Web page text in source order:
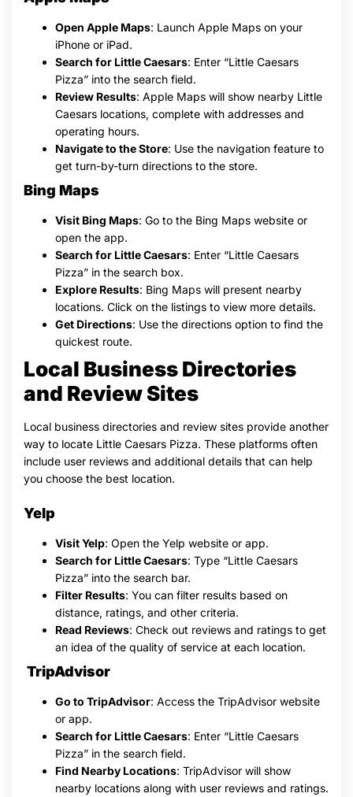
Open Apple Maps: Launch Apple Maps on your
iPhone or iPad.
Search for Little Caesars: Enter “Little Caesars
Pizza” into the search field.
Review Results: Apple Maps will show nearby Little
Caesars locations, complete with addresses and
operating hours.
Navigate to the Store: Use the navigation feature to
get turn-by-turn directions to the store.
Bing Maps
Visit Bing Maps: Go to the Bing Maps website or
open the app.
Search for Little Caesars: Enter “Little Caesars
Pizza” in the search box.
Explore Results: Bing Maps will present nearby
locations. Click on the listings to view more details.
Get Directions: Use the directions option to find the
quickest route.
Local Business Directories
and Review Sites
Local business directories and review sites provide another
way to locate Little Caesars Pizza. These platforms often
include user reviews and additional details that can help
you choose the best location.
Yelp
Visit Yelp: Open the Yelp website or app.
Search for Little Caesars: Type “Little Caesars
Pizza” into the search bar.
Filter Results: You can filter results based on
distance, ratings, and other criteria.
Read Reviews: Check out reviews and ratings to get
an idea of the quality of service at each location.
TripAdvisor
Go to TripAdvisor: Access the TripAdvisor website
or app.
Search for Little Caesars: Enter “Little Caesars
Pizza” in the search field.
Find Nearby Locations: TripAdvisor will show
nearby locations along with user reviews and ratings.